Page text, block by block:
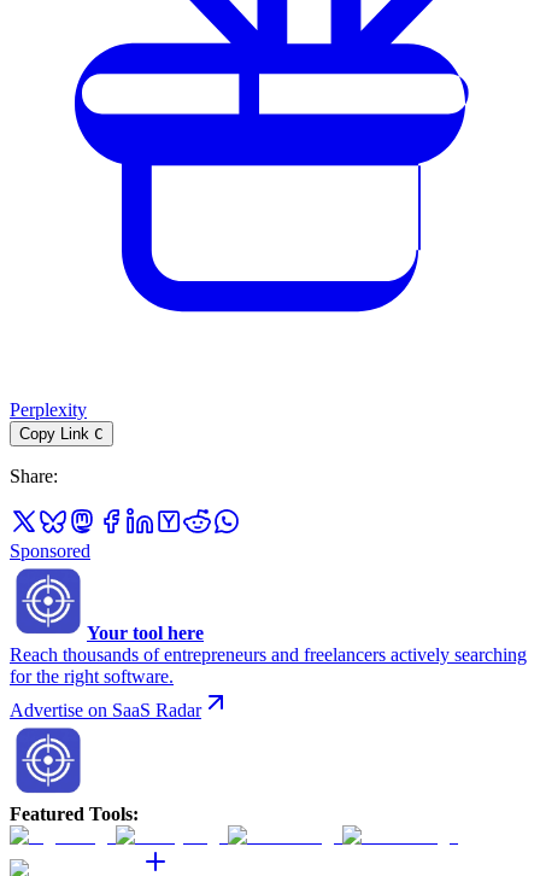
Perplexity
Copy Link C
Share:
Sponsored
Your tool here
Reach thousands of entrepreneurs and freelancers actively searching
for the right software.
Advertise on SaaS Radar
Featured Tools: